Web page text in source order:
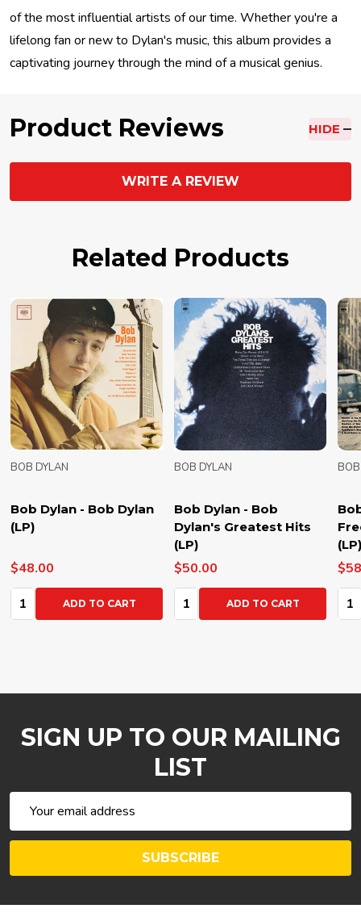
of the most influential artists of our time. Whether you're a
lifelong fan or new to Dylan's music, this album provides a
captivating journey through the mind of a musical genius.
Product Reviews HIDE
WRITE A REVIEW
Related Products
Bob Dylan - Bob Dylan
(LP)
BOB DYLAN
$48.00
Quantity:ADD TO CART
Bob Dylan - Bob
Dylan's Greatest Hits
(LP)
BOB DYLAN
$50.00
Quantity:ADD TO CART
SIGN UP TO OUR MAILING
LIST
Address
SUBSCRIBE